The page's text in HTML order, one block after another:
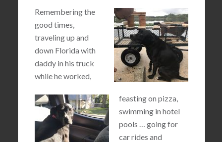
Remembering the
good times,
traveling up and
down Florida with
daddy in his truck
while he worked,
feasting on pizza,
swimming in hotel
pools … going for
car rides and